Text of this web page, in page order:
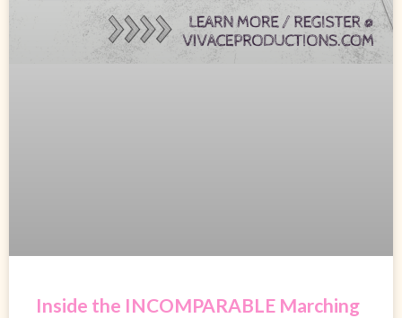
Inside the INCOMPARABLE Marching